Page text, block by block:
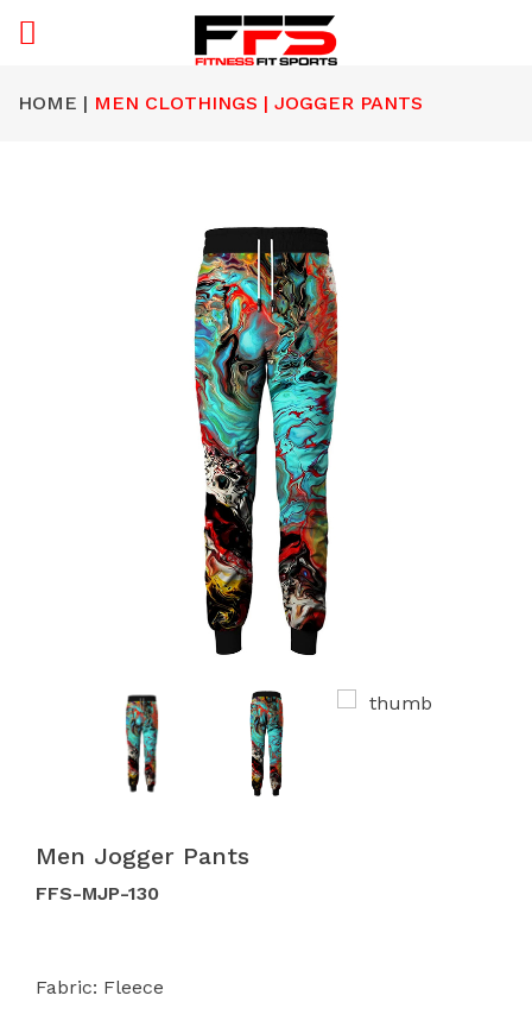
HOME | MEN CLOTHINGS | JOGGER PANTS
Men Jogger Pants
FFS-MJP-130
Fabric: Fleece